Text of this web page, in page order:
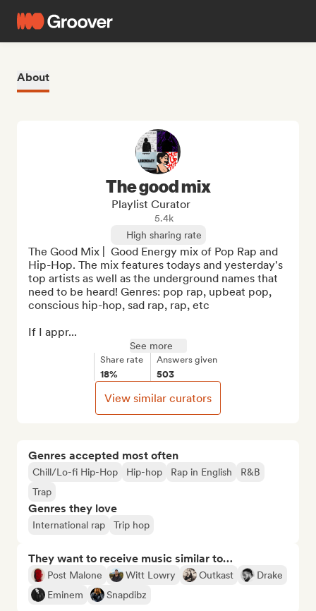
About
Genres accepted most often
Chill/Lo-fi Hip-Hop Hip-hop Rap in English
R&B
Trap
Genres they love
International rap Trip hop
They want to receive music similar to…
Post Malone Witt Lowry Outkast
Drake
Eminem
Snapdibz
The good mix
Playlist Curator
5.4k
High sharing rate
The Good Mix |  Good Energy mix of Pop Rap and
Hip-Hop. The mix features todays and yesterday's
top artists as well as the underground names that
need to be heard! Genres: pop rap, upbeat pop,
conscious hip-hop, sad rap, rap, etc
If I appr...
See more
Share rate
18%
Answers given
503
View similar curators